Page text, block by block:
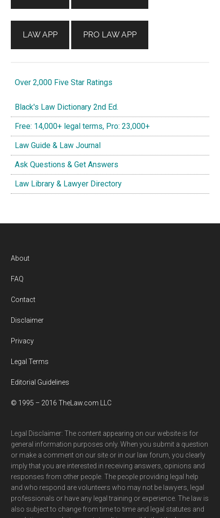
LAW APP PRO LAW APP
Over 2,000 Five Star Ratings
Black's Law Dictionary 2nd Ed.
Free: 14,000+ legal terms, Pro: 23,000+
Law Guide & Law Journal
Ask Questions & Get Answers
Law Library & Lawyer Directory
Footer
About
FAQ
Contact
Disclaimer
Privacy
Legal Terms
Editorial Guidelines
© 1995 – 2016 TheLaw.com LLC
Legal Disclaimer: The content appearing on our website is for
general information purposes only. When you submit a question
or make a comment on our site or in our law forum, you clearly
imply that you are interested in receiving answers, opinions and
responses from other people. The people providing legal help
and who respond are volunteers who may not be lawyers, legal
professionals or have any legal training or experience. The law is
also subject to change from time to time and legal statutes and